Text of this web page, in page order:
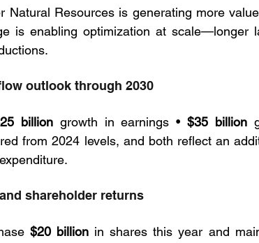
Natural Resources is generating more
is enabling optimization at scale—longer
outlook through 2030
billion growth in earnings • $35 billion
from 2024 levels, and both reflect an
shareholder returns
$20 billion in shares this year and